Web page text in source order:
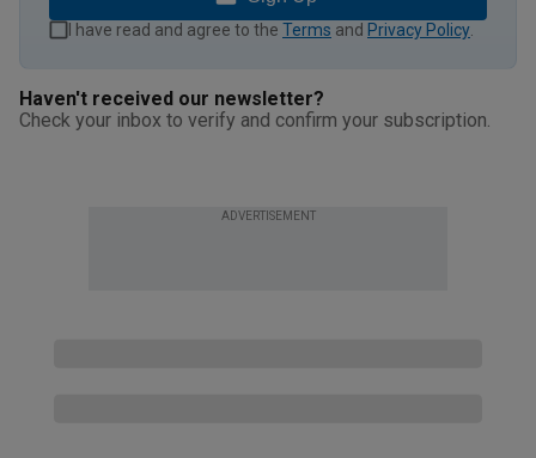
I have read and agree to the Terms and Privacy Policy
Haven't received our newsletter?
Check your inbox to verify and confirm your subscription.
ADVERTISEMENT